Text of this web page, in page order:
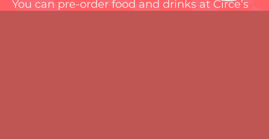
You can pre-order food and drinks at Circe’s